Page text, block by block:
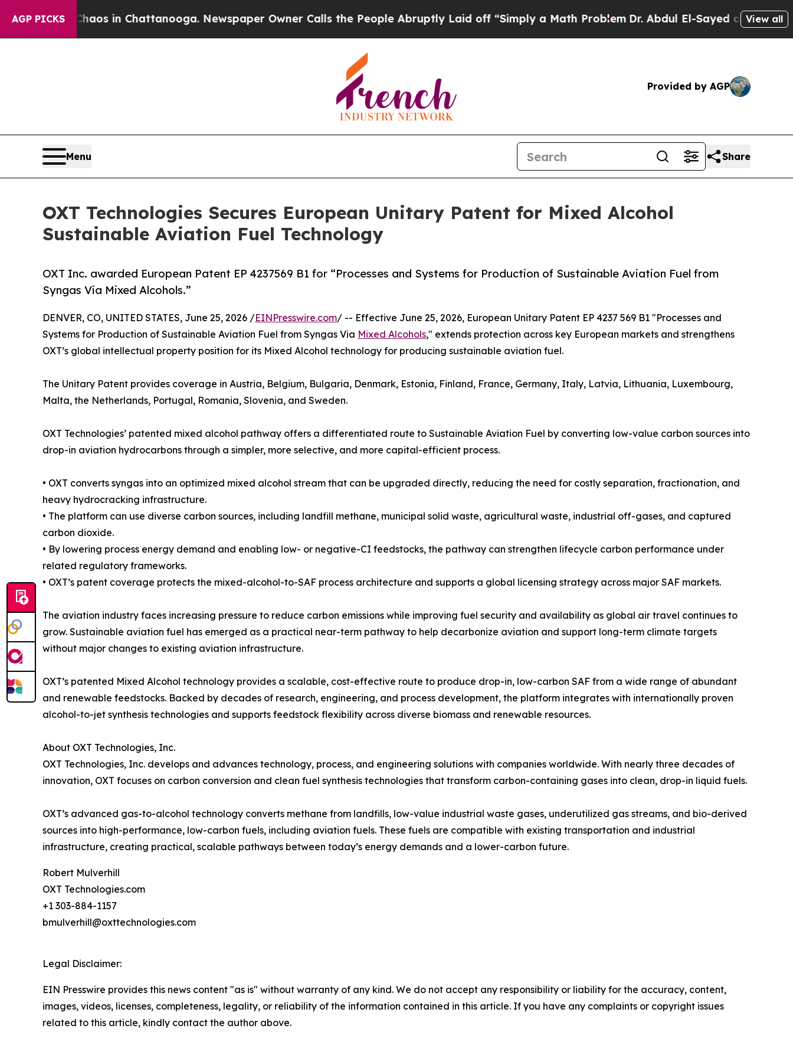
AGP PICKSChaos in Chattanooga. Newspaper Owner Calls the People Abruptly Laid off “Simply a Math ProblemDr. Abdul El-Sayed on HistoricView all
Provided by AGP
Menu Share
OXT Technologies Secures European Unitary Patent for Mixed Alcohol
Sustainable Aviation Fuel Technology
OXT Inc. awarded European Patent EP 4237569 B1 for “Processes and Systems for Production of Sustainable Aviation Fuel from
Syngas Via Mixed Alcohols.”
DENVER, CO, UNITED STATES, June 25, 2026 /EINPresswire.com/ -- Effective June 25, 2026, European Unitary Patent EP 4237 569 B1 "Processes and
Systems for Production of Sustainable Aviation Fuel from Syngas Via Mixed Alcohols," extends protection across key European markets and strengthens
OXT’s global intellectual property position for its Mixed Alcohol technology for producing sustainable aviation fuel.
The Unitary Patent provides coverage in Austria, Belgium, Bulgaria, Denmark, Estonia, Finland, France, Germany, Italy, Latvia, Lithuania, Luxembourg,
Malta, the Netherlands, Portugal, Romania, Slovenia, and Sweden.
OXT Technologies’ patented mixed alcohol pathway offers a differentiated route to Sustainable Aviation Fuel by converting low-value carbon sources into
drop-in aviation hydrocarbons through a simpler, more selective, and more capital-efficient process.
• OXT converts syngas into an optimized mixed alcohol stream that can be upgraded directly, reducing the need for costly separation, fractionation, and
heavy hydrocracking infrastructure.
• The platform can use diverse carbon sources, including landfill methane, municipal solid waste, agricultural waste, industrial off-gases, and captured
carbon dioxide.
• By lowering process energy demand and enabling low- or negative-CI feedstocks, the pathway can strengthen lifecycle carbon performance under
related regulatory frameworks.
• OXT’s patent coverage protects the mixed-alcohol-to-SAF process architecture and supports a global licensing strategy across major SAF markets.
The aviation industry faces increasing pressure to reduce carbon emissions while improving fuel security and availability as global air travel continues to
grow. Sustainable aviation fuel has emerged as a practical near-term pathway to help decarbonize aviation and support long-term climate targets
without major changes to existing aviation infrastructure.
OXT’s patented Mixed Alcohol technology provides a scalable, cost-effective route to produce drop-in, low-carbon SAF from a wide range of abundant
and renewable feedstocks. Backed by decades of research, engineering, and process development, the platform integrates with internationally proven
alcohol-to-jet synthesis technologies and supports feedstock flexibility across diverse biomass and renewable resources.
About OXT Technologies, Inc.
OXT Technologies, Inc. develops and advances technology, process, and engineering solutions with companies worldwide. With nearly three decades of
innovation, OXT focuses on carbon conversion and clean fuel synthesis technologies that transform carbon-containing gases into clean, drop-in liquid fuels.
OXT’s advanced gas-to-alcohol technology converts methane from landfills, low-value industrial waste gases, underutilized gas streams, and bio-derived
sources into high-performance, low-carbon fuels, including aviation fuels. These fuels are compatible with existing transportation and industrial
infrastructure, creating practical, scalable pathways between today’s energy demands and a lower-carbon future.
Robert Mulverhill
OXT Technologies.com
+1 303-884-1157
bmulverhill@oxttechnologies.com
Legal Disclaimer:
EIN Presswire provides this news content "as is" without warranty of any kind. We do not accept any responsibility or liability for the accuracy, content,
images, videos, licenses, completeness, legality, or reliability of the information contained in this article. If you have any complaints or copyright issues
related to this article, kindly contact the author above.